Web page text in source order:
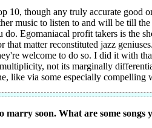
10, though any truly accurate good
music to listen to and will be till
do. Egomaniacal profit takers is the
that matter reconstituted jazz
welcome to do so. I did it with
not its marginally
like via some especially
marry soon. What are some